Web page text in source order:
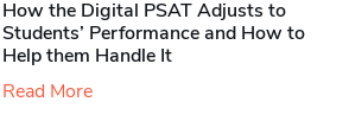
How the Digital PSAT Adjusts to
Students’ Performance and How to
Help them Handle It
Read More